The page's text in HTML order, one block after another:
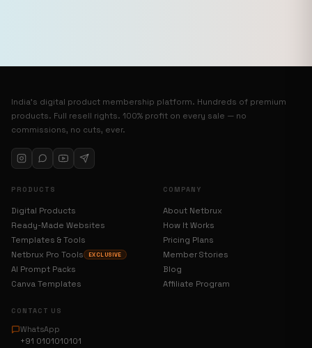
India’s digital product membership platform. Hundreds of premium
products. Full resell rights. 100% profit on every sale — no
commissions, no cuts, ever.
PRODUCTS
Digital Products
Ready-Made Websites
Templates & Tools
Netbrux Pro Tools
EXCLUSIVE
AI Prompt Packs
Canva Templates
COMPANY
About Netbrux
How It Works
Pricing Plans
Member Stories
Blog
Affiliate Program
CONTACT US
WhatsApp
+91 0101010101